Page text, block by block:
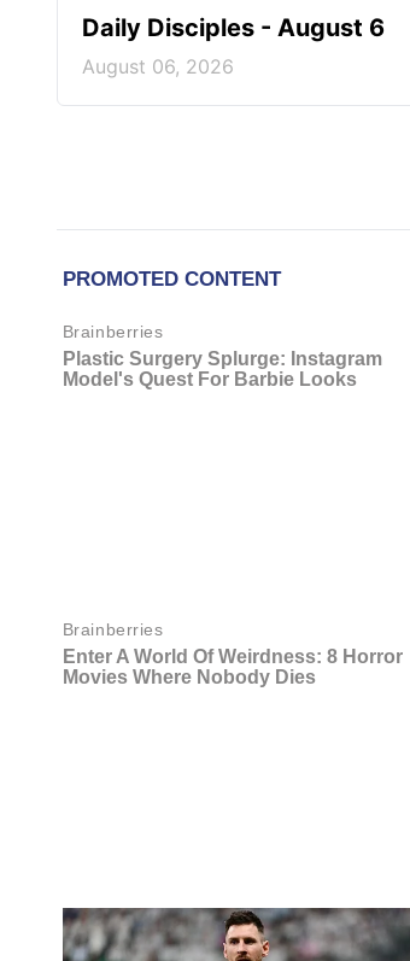
Daily Disciples - August 6
August 06, 2026